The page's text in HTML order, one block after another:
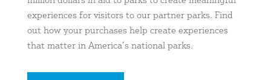
experiences for visitors to our partner parks. Find
out how your purchases help create experiences
that matter in America’s national parks.